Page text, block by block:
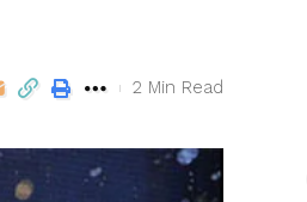
2 Min Read